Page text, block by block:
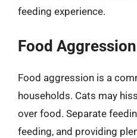
feeding experience.
Food Aggression
Food aggression is a
households. Cats may
over food. Separate
feeding, and providing